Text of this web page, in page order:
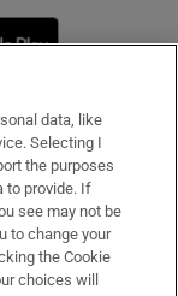
window
data, like
Selecting I
the purposes
to provide. If
see may not be
to change your
the Cookie
choices will